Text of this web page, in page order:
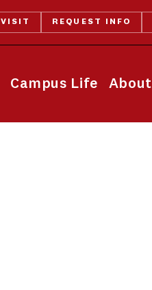
Campus Life About
VISIT REQUEST INFO